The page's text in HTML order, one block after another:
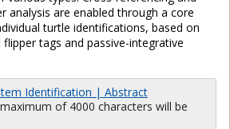
analysis are enabled through a core
turtle identifications, based on
flipper tags and passive-integrative
Identification | Abstract
of 4000 characters will be